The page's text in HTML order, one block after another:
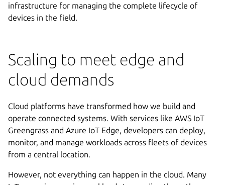
infrastructure for managing the complete lifecycle of
devices in the field.
Scaling to meet edge and
cloud demands
Cloud platforms have transformed how we build and
operate connected systems. With services like AWS IoT
Greengrass and Azure IoT Edge, developers can deploy,
monitor, and manage workloads across fleets of devices
from a central location.
However, not everything can happen in the cloud. Many